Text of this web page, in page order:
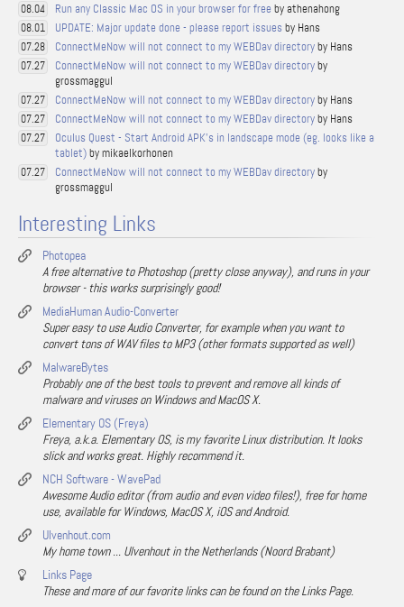
08.04 Run any Classic Mac OS in your browser for free by athenahong
08.01 UPDATE: Major update done - please report issues by Hans
07.28 ConnectMeNow will not connect to my WEBDav directoryby Hans
07.27 ConnectMeNow will not connect to my WEBDav directoryby
grossmaggul
07.27 ConnectMeNow will not connect to my WEBDav directoryby Hans
07.27 ConnectMeNow will not connect to my WEBDav directoryby Hans
07.27
Oculus Quest - Start Android APK's in landscape mode (eg. looks like a
tablet)by mikaelkorhonen
07.27 ConnectMeNow will not connect to my WEBDav directoryby
grossmaggul
Interesting Links
Photopea
A free alternative to Photoshop (pretty close anyway), and runs in your
browser - this works surprisingly good!
MediaHuman Audio-Converter
Super easy to use Audio Converter, for example when you want to
convert tons of WAV files to MP3 (other formats supported as well)
MalwareBytes
Probably one of the best tools to prevent and remove all kinds of
malware and viruses on Windows and MacOS X.
Elementary OS (Freya)
Freya, a.k.a. Elementary OS, is my favorite Linux distribution. It looks
slick and works great. Highly recommend it.
NCH Software - WavePad
Awesome Audio editor (from audio and even video files!), free for home
use, available for Windows, MacOS X, iOS and Android.
Ulvenhout.com
My home town ... Ulvenhout in the Netherlands (Noord Brabant)
Links Page
These and more of our favorite links can be found on the Links Page.